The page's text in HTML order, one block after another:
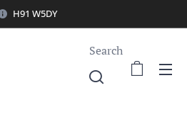
H91 W5DY
Search